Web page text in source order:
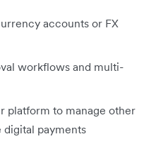
accounts or FX
workflows and multi-
platform to manage other
payments